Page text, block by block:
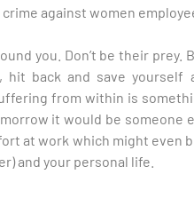
against women
you. Don’t be their
hit back and save
from within is
it would be someone
at work which might even
and your personal life.